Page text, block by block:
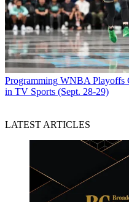
Programming WNBA Playoffs
in TV Sports (Sept. 28-29)
LATEST ARTICLES